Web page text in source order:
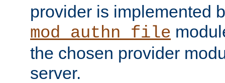
provider is implemented
mod_authn_file
the chosen provider
server.